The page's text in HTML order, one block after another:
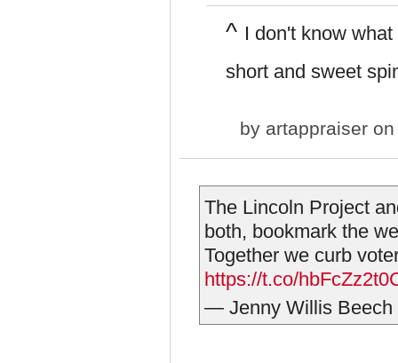
^ I don't know
short and sweet
by artappraiser
The Lincoln Project
both, bookmark the
Together we curb
https://t.co/
— Jenny Willis